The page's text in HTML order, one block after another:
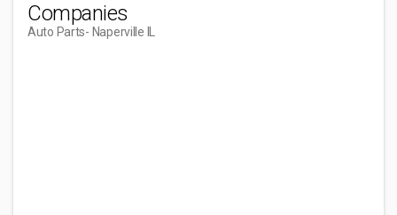
Companies
Auto Parts- Naperville IL